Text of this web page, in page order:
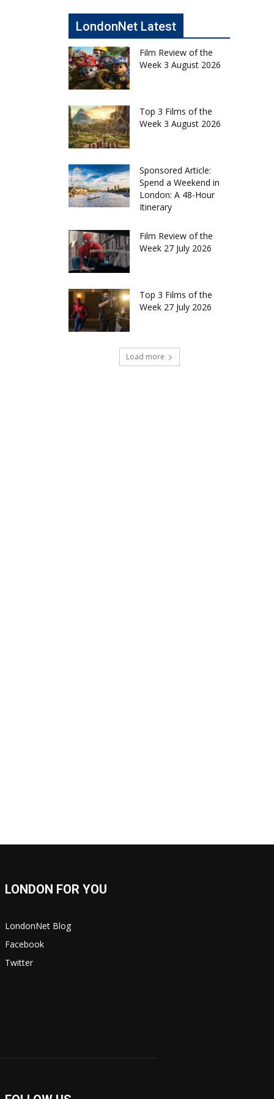
LondonNet Latest
Film Review of the
Week 3 August 2026
Top 3 Films of the
Week 3 August 2026
Sponsored Article:
Spend a Weekend in
London: A 48-Hour
Itinerary
Film Review of the
Week 27 July 2026
Top 3 Films of the
Week 27 July 2026
Load more
LONDON FOR YOU
LondonNet Blog
Facebook
Twitter